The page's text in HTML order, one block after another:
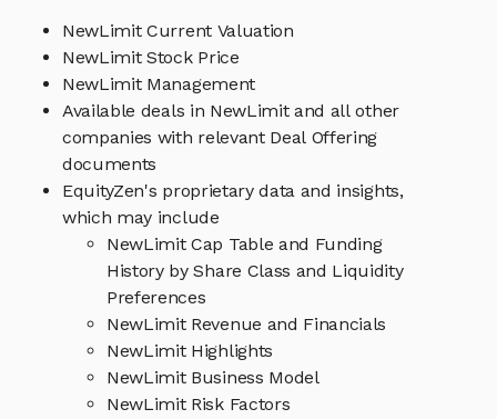
NewLimit Current Valuation
NewLimit Stock Price
NewLimit Management
Available deals in NewLimit and all other
companies with relevant Deal Offering
documents
EquityZen's proprietary data and insights,
which may include
NewLimit Cap Table and Funding
History by Share Class and Liquidity
Preferences
NewLimit Revenue and Financials
NewLimit Highlights
NewLimit Business Model
NewLimit Risk Factors